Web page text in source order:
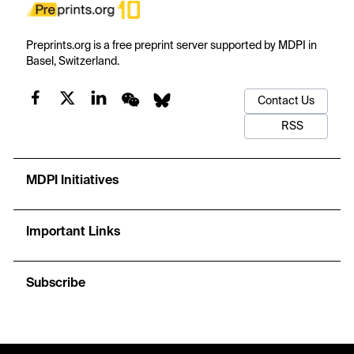
Preprints.org is a free preprint server supported by MDPI in
Basel, Switzerland.
Contact Us
RSS
MDPI Initiatives
Important Links
Subscribe